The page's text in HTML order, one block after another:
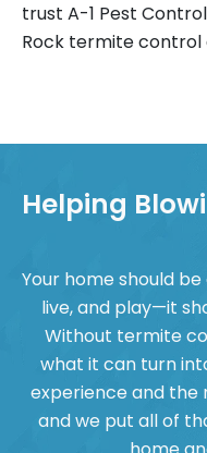
trust A-1 Pest
Rock termite
Helping
Your home should
live, and play—it
Without termite
what it can turn
experience and
and we put all of